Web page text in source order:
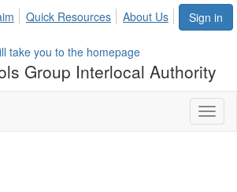
Sign in
Quick Resources About Us
Group Interlocal Authority